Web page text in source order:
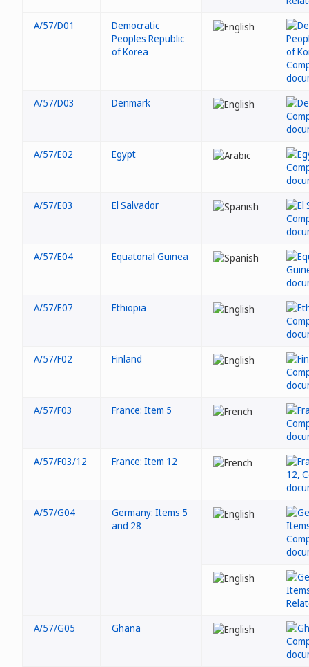
A/57/D01
Democratic
Peoples Republic
of Korea
A/57/D03 Denmark
A/57/E02 Egypt
A/57/E03 El Salvador
A/57/E04 Equatorial Guinea
A/57/E07 Ethiopia
A/57/F02 Finland
A/57/F03 France: Item 5
A/57/F03/12 France: Item 12
A/57/G04
Germany: Items 5
and 28
A/57/G05 Ghana